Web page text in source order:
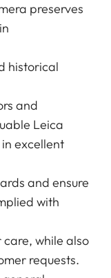
preserves
historical
and
Leica
excellent
and ensure
with
care, while also
requests.